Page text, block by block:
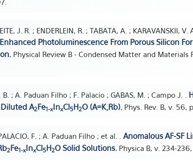
J. R. ; ENDERLEIN, R. ; TABATA, A. ; KARAVANSKII, V.
Enhanced Photoluminescence From Porous Silicon
Physical Review B - Condensed Matter and Materials
B. ; A. Paduan Filho ; F. Palacio ; GABAS, M. ; Campo J. .
A2Fe1-xInxCl5H2O (A=K,Rb). Phys. Rev. B, v. 56,
F. ; A. Paduan Filho ; et al. . Anomalous AF-SF
2Fe1-xInxCl5H2O Solid Solutions. Physica B, v. 234-